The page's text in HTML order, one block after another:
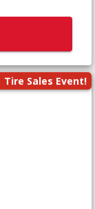
Tire Sales Event!